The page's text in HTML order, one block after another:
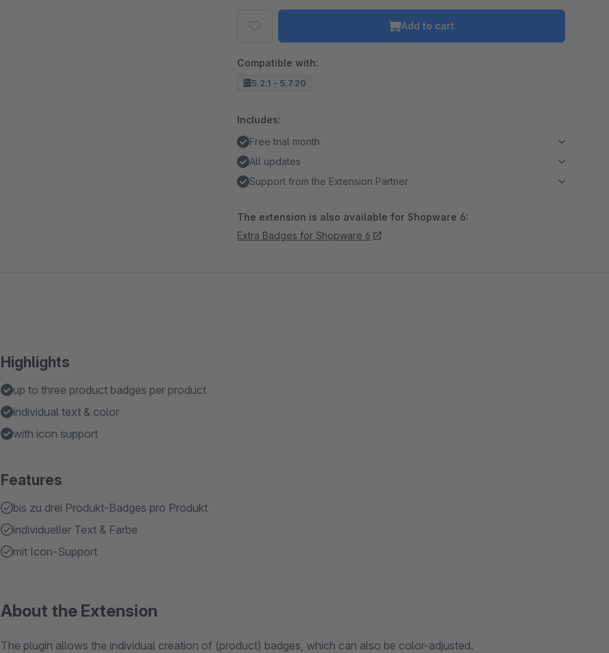
Add to cart
Compatible with:
5.2.1 - 5.7.20
Includes:
Free trial month
All updates
Support from the Extension Partner
The extension is also available for Shopware 6:
Extra Badges for Shopware 6
Highlights
up to three product badges per product
individual text & color
with icon support
Features
bis zu drei Produkt-Badges pro Produkt
individueller Text & Farbe
mit Icon-Support
About the Extension
The plugin allows the individual creation of (product) badges, which can also be color-adjusted.